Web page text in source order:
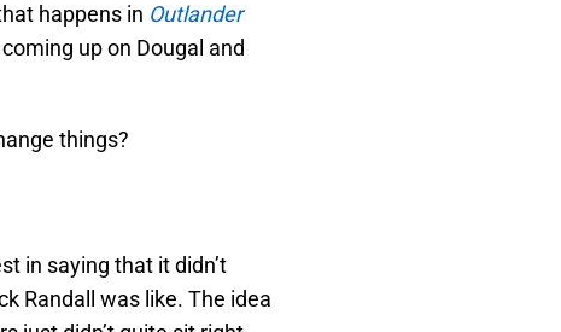
happens in Outlander
up on Dougal and
things?
in saying that it didn’t
Randall was like. The idea